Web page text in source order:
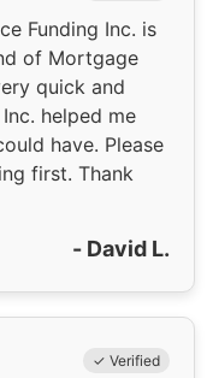
Funding Inc. is
of Mortgage
quick and
helped me
have. Please
first. Thank
- David L.
✓ Verified